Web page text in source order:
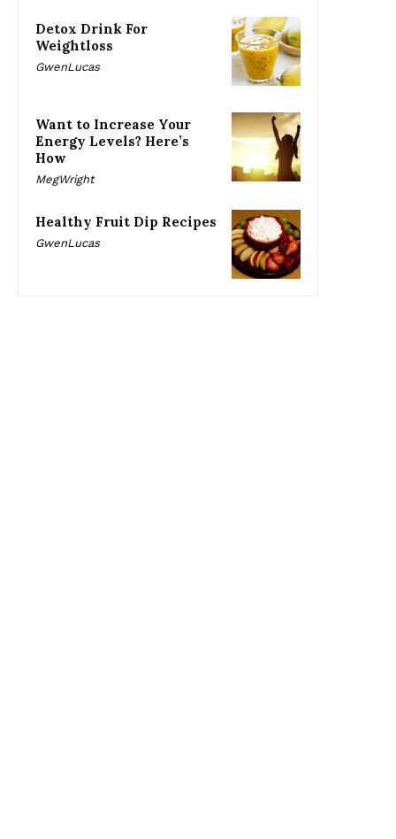
Detox Drink For
Weightloss
GwenLucas
Want to Increase Your
Energy Levels? Here’s
How
MegWright
Healthy Fruit Dip Recipes
GwenLucas